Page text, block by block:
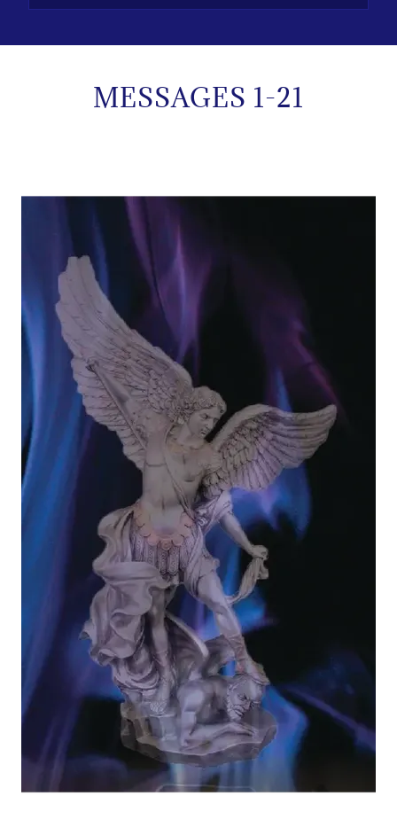
MESSAGES 1-21